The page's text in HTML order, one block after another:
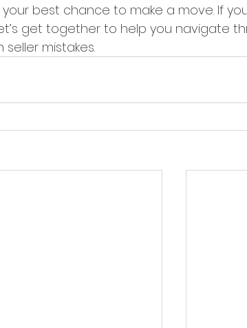
your best chance to make a move. If
get together to help you navigate
mistakes.